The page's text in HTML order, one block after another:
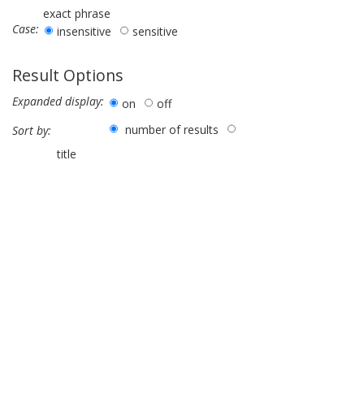
exact phrase
Case:
insensitive sensitive
Result Options
Expanded display: on
off
Sort by:
number of results
title